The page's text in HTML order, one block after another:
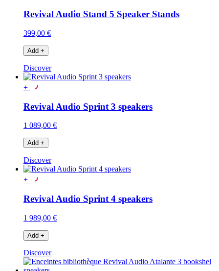
Revival Audio Stand 5 Speaker Stands
399,00 €
Add +
Discover
+
Revival Audio Sprint 3 speakers
1 089,00 €
Add +
Discover
+
Revival Audio Sprint 4 speakers
1 989,00 €
Add +
Discover